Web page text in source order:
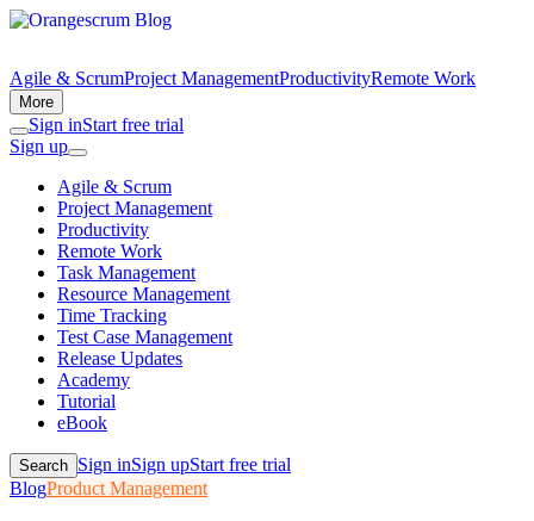
Agile & ScrumProject ManagementProductivityRemote Work
More
Sign inStart free trial
Sign up
Agile & Scrum
Project Management
Productivity
Remote Work
Task Management
Resource Management
Time Tracking
Test Case Management
Release Updates
Academy
Tutorial
eBook
Search Sign inSign upStart free trial
BlogProduct Management